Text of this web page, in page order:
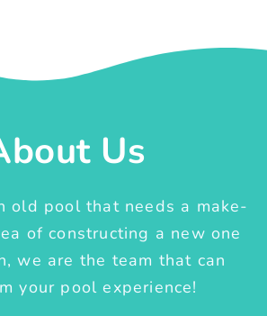
Us
old pool that needs a make-
of constructing a new one
we are the team that can
your pool experience!